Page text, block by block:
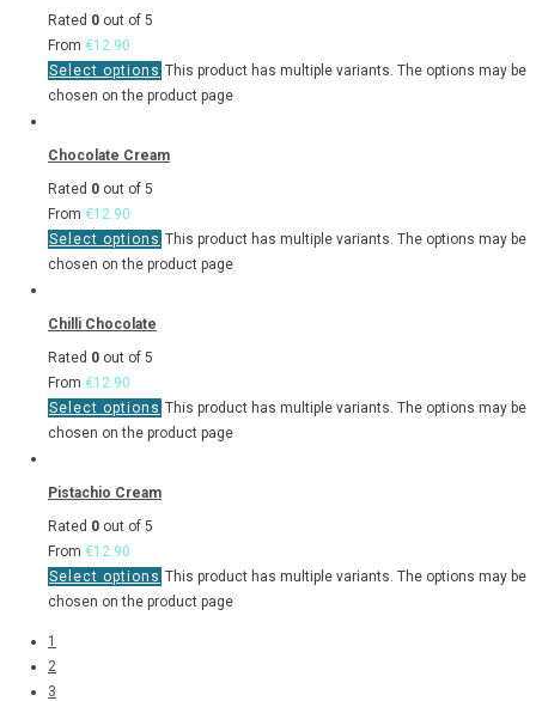
Rated 0 out of 5
From €12.90
Select options This product has multiple variants. The options may be
chosen on the product page
Chocolate Cream
Rated 0 out of 5
From €12.90
Select options This product has multiple variants. The options may be
chosen on the product page
Chilli Chocolate
Rated 0 out of 5
From €12.90
Select options This product has multiple variants. The options may be
chosen on the product page
Pistachio Cream
Rated 0 out of 5
From €12.90
Select options This product has multiple variants. The options may be
chosen on the product page
1
2
3